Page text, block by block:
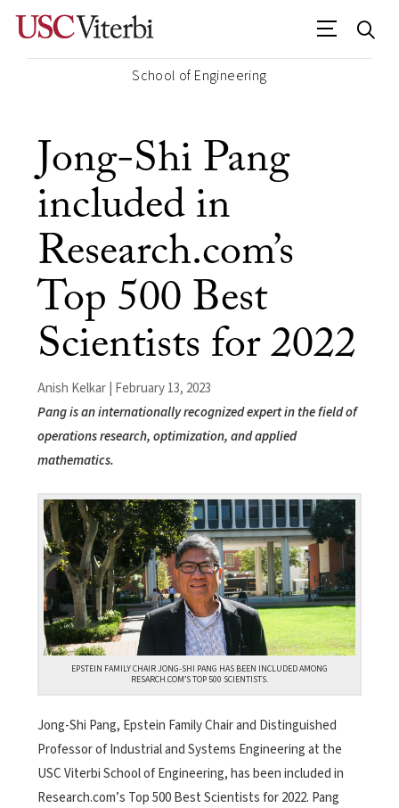
School of Engineering
Jong-Shi Pang
included in
Research.com’s
Top 500 Best
Scientists for 2022
Anish Kelkar | February 13, 2023
Pang is an internationally recognized expert in the field of
operations research, optimization, and applied
mathematics.
EPSTEIN FAMILY CHAIR JONG-SHI PANG HAS BEEN INCLUDED AMONG
RESARCH.COM’S TOP 500 SCIENTISTS.
Jong-Shi Pang, Epstein Family Chair and Distinguished
Professor of Industrial and Systems Engineering at the
USC Viterbi School of Engineering, has been included in
Research.com’s Top 500 Best Scientists for 2022. Pang